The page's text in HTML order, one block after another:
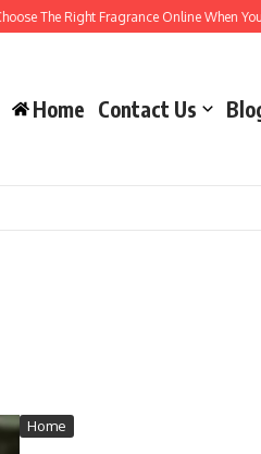
The Right Fragrance Online When You
Home Contact Us
Home